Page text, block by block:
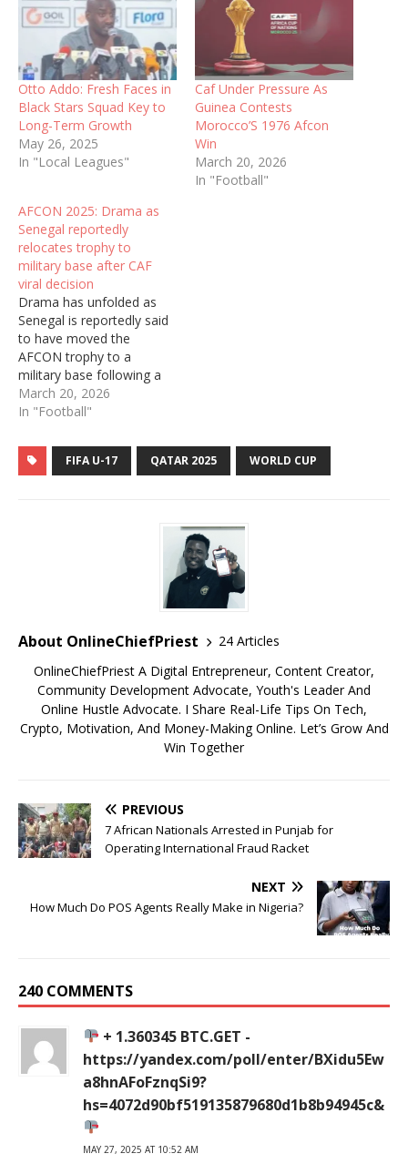
Otto Addo: Fresh Faces in
Black Stars Squad Key to
Long-Term Growth
May 26, 2025
In "Local Leagues"
Caf Under Pressure As
Guinea Contests
Morocco’S 1976 Afcon
Win
March 20, 2026
In "Football"
AFCON 2025: Drama as
Senegal reportedly
relocates trophy to
military base after CAF
viral decision
Drama has unfolded as
Senegal is reportedly said
to have moved the
AFCON trophy to a
military base following a
controversial decision by
the Confederation of
would be recalled that CAF
stripped Senegal of their
March 20, 2026
In "Football"
FIFA U-17 QATAR 2025 WORLD CUP
About OnlineChiefPriest
24 Articles
OnlineChiefPriest A Digital Entrepreneur, Content Creator,
Community Development Advocate, Youth's Leader And
Online Hustle Advocate. I Share Real-Life Tips On Tech,
Crypto, Motivation, And Money-Making Online. Let’s Grow And
Win Together
PREVIOUS
7 African Nationals Arrested in Punjab for
Operating International Fraud Racket
NEXT
How Much Do POS Agents Really Make in Nigeria?
240 COMMENTS
+ 1.360345 BTC.GET -
https://yandex.com/poll/enter/BXidu5Ew
a8hnAFoFznqSi9?
hs=4072d90bf519135879680d1b8b94945c&
MAY 27, 2025 AT 10:52 AM